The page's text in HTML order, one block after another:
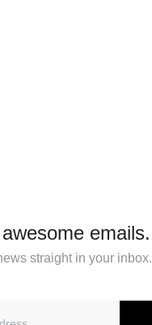
emails.
straight in your inbox.